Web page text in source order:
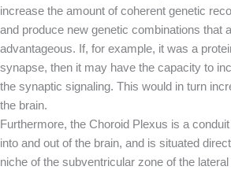
increase the amount of coherent genetic
and produce new genetic combinations that
advantageous. If, for example, it was a
synapse, then it may have the capacity to
the synaptic signaling. This would in turn
the brain.
Furthermore, the Choroid Plexus is a
into and out of the brain, and is situated
niche of the subventricular zone of the